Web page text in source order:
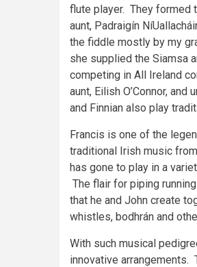
flute player. They formed
aunt, Padraigín
the fiddle mostly by my
she supplied the Siamsa
competing in All Ireland
aunt, Eilish O’Connor,
and Finnian also play
Francis is one of the
traditional Irish music
has gone to play in a
The flair for piping
that he and John create
whistles, bodhrán and
With such musical
innovative arrangements.